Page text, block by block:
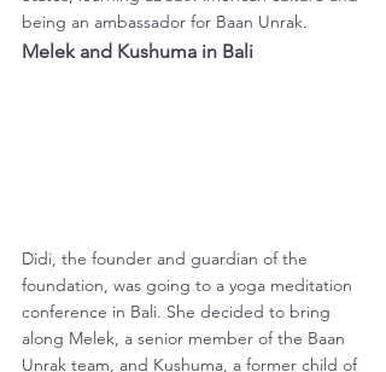
being an ambassador for Baan Unrak.
Melek and Kushuma in Bali
Didi, the founder and guardian of the
foundation, was going to a yoga meditation
conference in Bali. She decided to bring
along Melek, a senior member of the Baan
Unrak team, and Kushuma, a former child of